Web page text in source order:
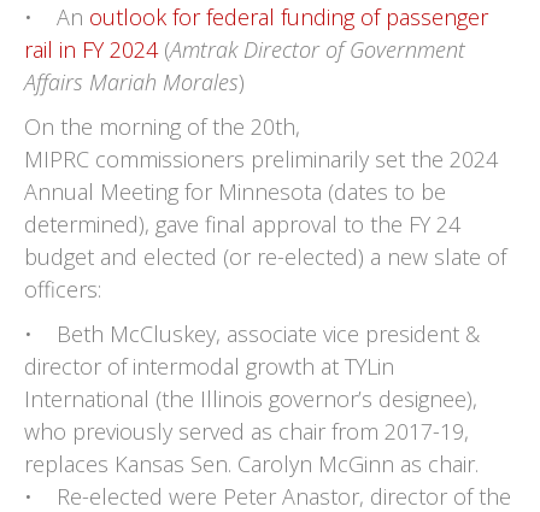
• An outlook for federal funding of passenger
rail in FY 2024(Amtrak Director of Government
Affairs Mariah Morales)
On the morning of the 20th,
MIPRC commissioners preliminarily set the 2024
Annual Meeting for Minnesota (dates to be
determined), gave final approval to the FY 24
budget and elected (or re-elected) a new slate of
officers:
• Beth McCluskey, associate vice president &
director of intermodal growth at TYLin
International (the Illinois governor’s designee),
who previously served as chair from 2017-19,
replaces Kansas Sen. Carolyn McGinn as chair.
• Re-elected were Peter Anastor, director of the